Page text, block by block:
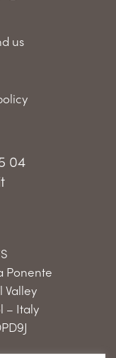
us
04
Ponente
Valley
– Italy